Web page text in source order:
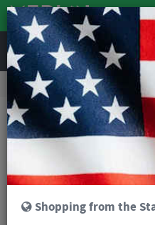
Road & MTB Components Cockpit
Supacaz Super Sticky Kush Gravel Bar
Shopping from the